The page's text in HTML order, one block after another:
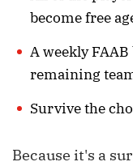
become free
A weekly
remaining
Survive the
Because it's a